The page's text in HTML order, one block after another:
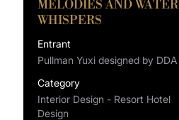
MELODIES AND WATER
WHISPERS
Entrant
Pullman Yuxi designed by DDA
Category
Interior Design - Resort Hotel
Design